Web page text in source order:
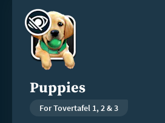
Puppies
For Tovertafel 1, 2 & 3
more